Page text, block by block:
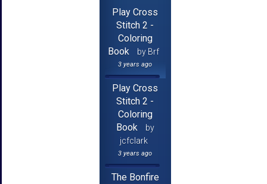
Play Cross
Stitch 2 -
Coloring
Book
by Brf
3 years ago
Play Cross
Stitch 2 -
Coloring
Book
by
jcfclark
3 years ago
The Bonfire